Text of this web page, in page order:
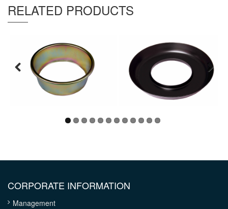
RELATED PRODUCTS
CORPORATE INFORMATION
Management